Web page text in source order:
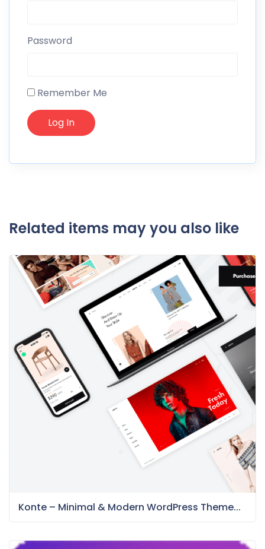
Password
Remember Me
Related items may you also like
Konte – Minimal & Modern WordPress Theme...